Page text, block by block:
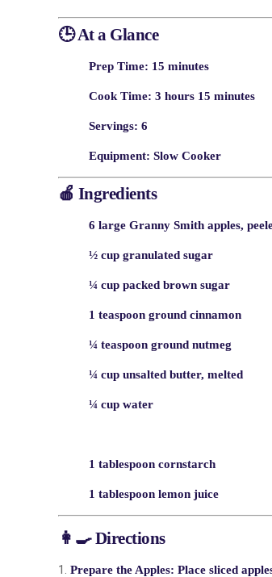
🕒 At a Glance
Prep Time: 15 minutes
Cook Time: 3 hours 15 minutes
Servings: 6
Equipment: Slow Cooker
🍎 Ingredients
6 large Granny Smith apples,
½ cup granulated sugar
¼ cup packed brown sugar
1 teaspoon ground cinnamon
¼ teaspoon ground nutmeg
¼ cup unsalted butter, melted
¼ cup water
1 tablespoon cornstarch
1 tablespoon lemon juice
👩‍🍳 Directions
Prepare the Apples: Place sliced